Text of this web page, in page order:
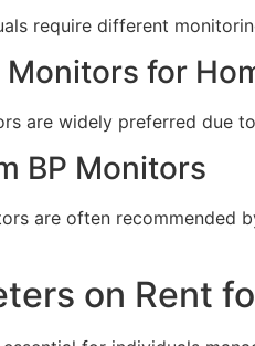
require different
Monitors for
are widely preferred due
BP Monitors
are often recommended
on Rent